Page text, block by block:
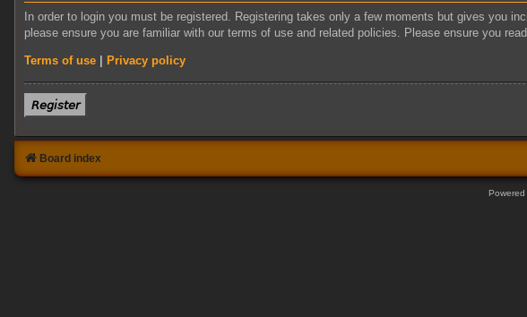
In order to login you must be registered. Registering takes only a few moments but gives you
please ensure you are familiar with our terms of use and related policies. Please ensure you
Terms of use Privacy policy
𝘙𝘦𝘨𝘪𝘴𝘵𝘦𝘳
Board index
Powered